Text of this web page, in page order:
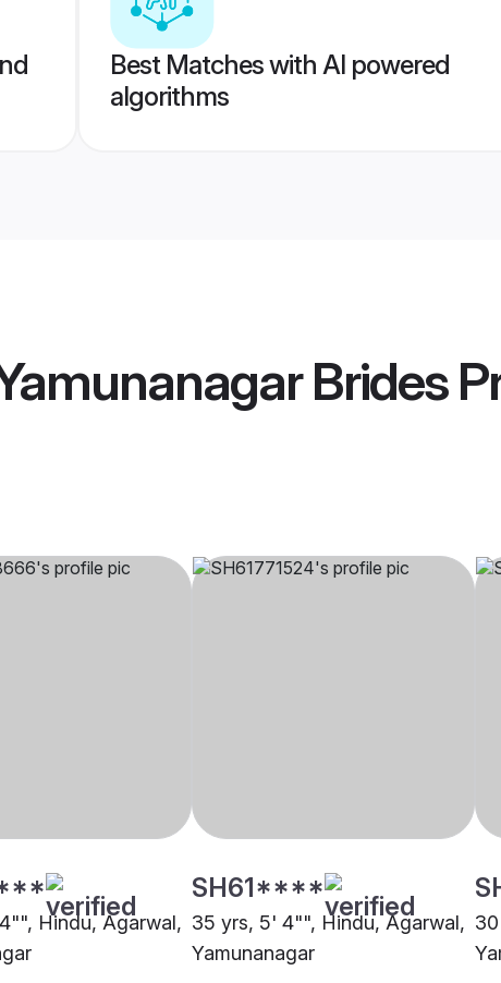
Best Matches with AI powered
algorithms
Brides
Hindu, Agarwal,
SH61****
35 yrs, 5' 4"", Hindu, Agarwal,
Yamunanagar